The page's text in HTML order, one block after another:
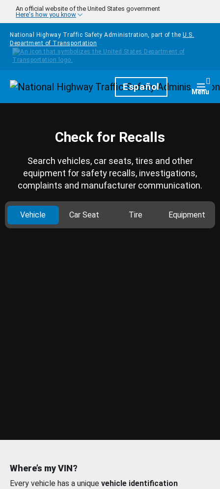
Skip to main content
An official website of the United States government
Here's how you know
National Highway Traffic Safety Administration, part of the U.S.
Department of Transportation
HomepageEspañol Menu
Check for Recalls
Search vehicles, car seats, tires and other
equipment for safety recalls, investigations,
complaints and manufacturer communication.
Vehicle Car Seat Tire Equipment
Where’s my VIN?
Every vehicle has a unique vehicle identification